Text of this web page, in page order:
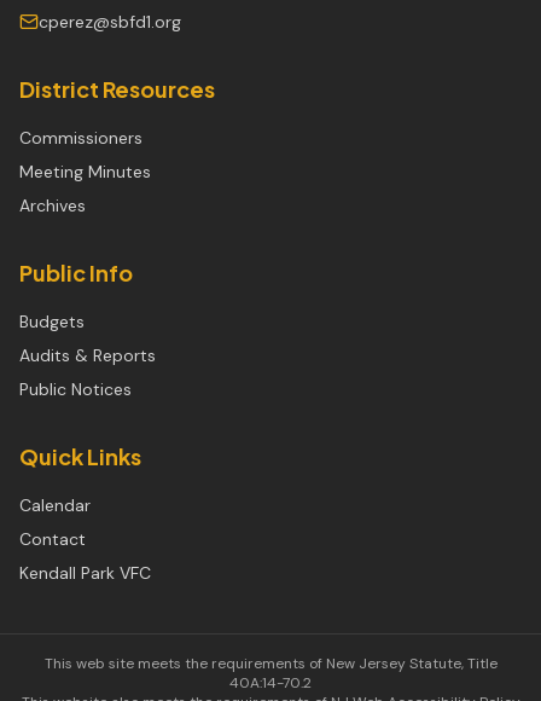
cperez@sbfd1.org
District Resources
Commissioners
Meeting Minutes
Archives
Public Info
Budgets
Audits & Reports
Public Notices
Quick Links
Calendar
Contact
Kendall Park VFC
This web site meets the requirements of New Jersey Statute, Title
40A:14-70.2